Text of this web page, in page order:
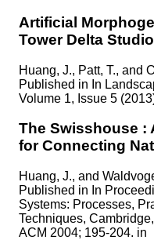
Artificial
Tower Delta Studio
Huang, J., Patt, T., and
Published in In
Volume 1, Issue 5
The Swisshouse :
for Connecting
Huang, J., and
Published in In
Systems: Processes,
Techniques,
ACM 2004; 195-204. in